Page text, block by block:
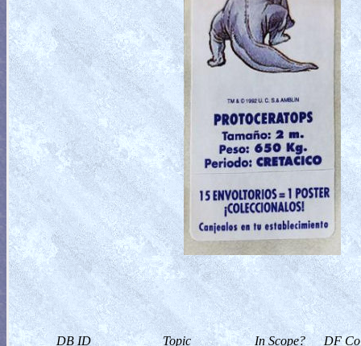
DB ID Topic In Scope? DF